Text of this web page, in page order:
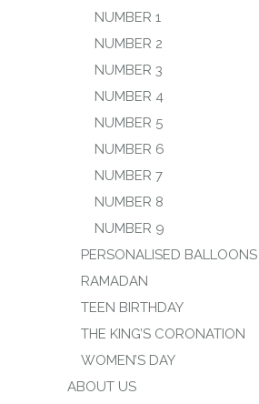
NUMBER 1
NUMBER 2
NUMBER 3
NUMBER 4
NUMBER 5
NUMBER 6
NUMBER 7
NUMBER 8
NUMBER 9
PERSONALISED BALLOONS
RAMADAN
TEEN BIRTHDAY
THE KING’S CORONATION
WOMEN’S DAY
ABOUT US